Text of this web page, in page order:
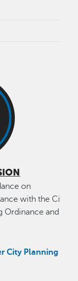
on
with the City’s
Ordinance and
City Planning &